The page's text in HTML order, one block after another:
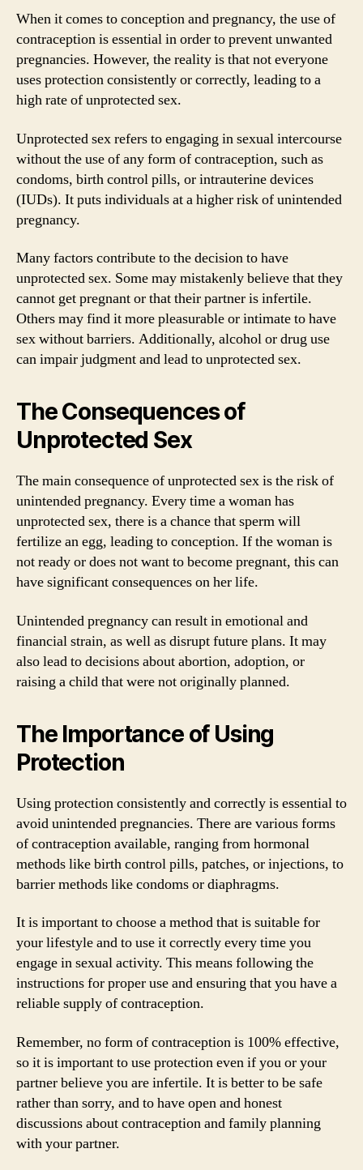
When it comes to conception and pregnancy, the use of
contraception is essential in order to prevent unwanted
pregnancies. However, the reality is that not everyone
uses protection consistently or correctly, leading to a
high rate of unprotected sex.
Unprotected sex refers to engaging in sexual intercourse
without the use of any form of contraception, such as
condoms, birth control pills, or intrauterine devices
(IUDs). It puts individuals at a higher risk of unintended
pregnancy.
Many factors contribute to the decision to have
unprotected sex. Some may mistakenly believe that they
cannot get pregnant or that their partner is infertile.
Others may find it more pleasurable or intimate to have
sex without barriers. Additionally, alcohol or drug use
can impair judgment and lead to unprotected sex.
The Consequences of
Unprotected Sex
The main consequence of unprotected sex is the risk of
unintended pregnancy. Every time a woman has
unprotected sex, there is a chance that sperm will
fertilize an egg, leading to conception. If the woman is
not ready or does not want to become pregnant, this can
have significant consequences on her life.
Unintended pregnancy can result in emotional and
financial strain, as well as disrupt future plans. It may
also lead to decisions about abortion, adoption, or
raising a child that were not originally planned.
The Importance of Using
Protection
Using protection consistently and correctly is essential to
avoid unintended pregnancies. There are various forms
of contraception available, ranging from hormonal
methods like birth control pills, patches, or injections, to
barrier methods like condoms or diaphragms.
It is important to choose a method that is suitable for
your lifestyle and to use it correctly every time you
engage in sexual activity. This means following the
instructions for proper use and ensuring that you have a
reliable supply of contraception.
Remember, no form of contraception is 100% effective,
so it is important to use protection even if you or your
partner believe you are infertile. It is better to be safe
rather than sorry, and to have open and honest
discussions about contraception and family planning
with your partner.